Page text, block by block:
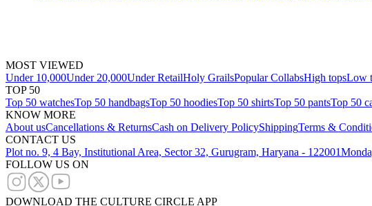
MOST VIEWED
Under 10,000Under 20,000Under RetailHoly GrailsPopular CollabsHigh topsLow
TOP 50
Top 50 watchesTop 50 handbagsTop 50 hoodiesTop 50 shirtsTop 50 pantsTop 50
KNOW MORE
About usCancellations & ReturnsCash on Delivery PolicyShippingTerms &
CONTACT US
Plot no. 9, 4 Bay, Institutional Area, Sector 32, Gurugram, Haryana - 122001
FOLLOW US ON
DOWNLOAD THE CULTURE CIRCLE APP